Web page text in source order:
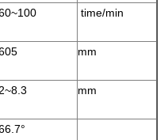
time/min
mm
2~8.3 mm